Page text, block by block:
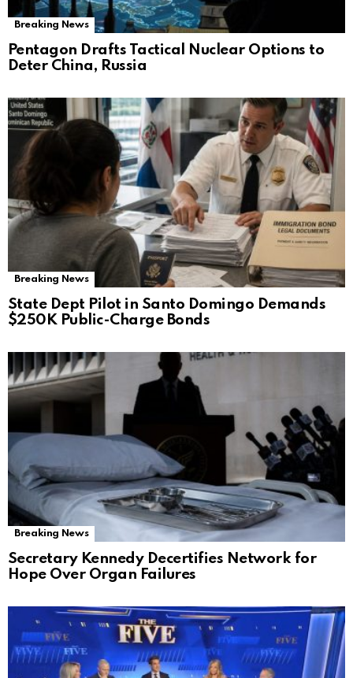
Breaking News
Pentagon Drafts Tactical Nuclear Options to
Deter China, Russia
Breaking News
State Dept Pilot in Santo Domingo Demands
$250K Public-Charge Bonds
Breaking News
Secretary Kennedy Decertifies Network for
Hope Over Organ Failures